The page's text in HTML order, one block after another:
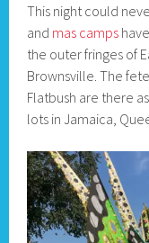
This night could
and mas camps
the outer fringes of
Brownsville. The
Flatbush are there
lots in Jamaica,